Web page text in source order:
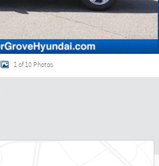
1 of 10 Photos